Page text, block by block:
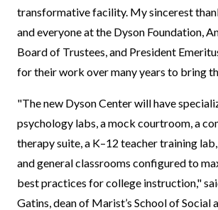
transformative facility. My sincerest
and everyone at the Dyson Foundation,
Board of Trustees, and President
for their work over many years to bring
"The new Dyson Center will have
psychology labs, a mock courtroom, a
therapy suite, a K–12 teacher training lab,
and general classrooms configured to
best practices for college instruction,"
Gatins, dean of Marist’s School of Social